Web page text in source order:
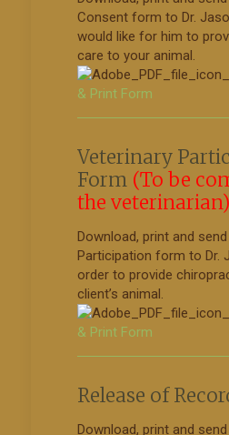
Consent form to Dr.
would like for him to
care to your animal.
& Print Form
Veterinary
Form (To be
the veterinarian)
Download, print and
Participation form to Dr.
order to provide
client’s animal.
& Print Form
Release of
Download, print and